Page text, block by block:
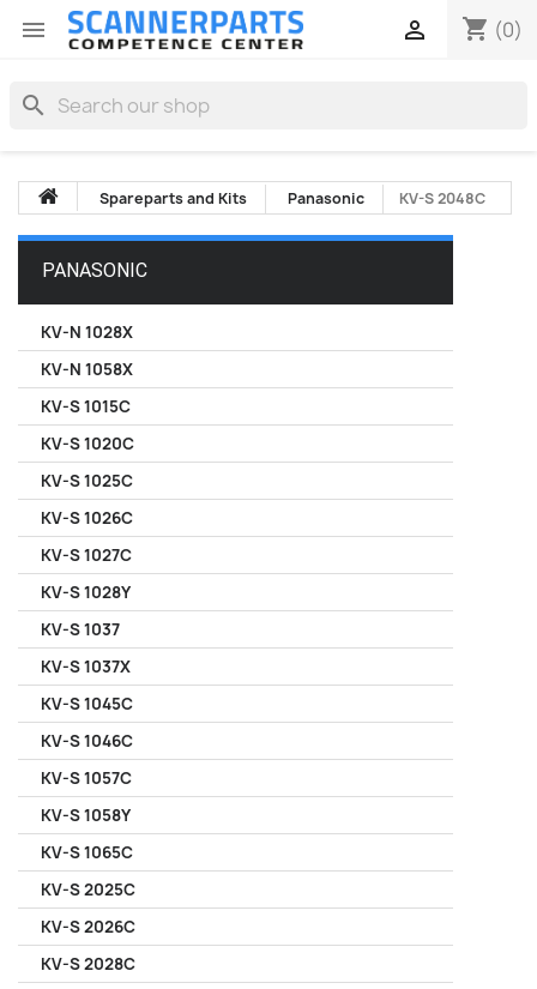
 shopping_cart (0)

search
Spareparts and Kits Panasonic KV-S 2048C
PANASONIC
KV-N 1028X
KV-N 1058X
KV-S 1015C
KV-S 1020C
KV-S 1025C
KV-S 1026C
KV-S 1027C
KV-S 1028Y
KV-S 1037
KV-S 1037X
KV-S 1045C
KV-S 1046C
KV-S 1057C
KV-S 1058Y
KV-S 1065C
KV-S 2025C
KV-S 2026C
KV-S 2028C